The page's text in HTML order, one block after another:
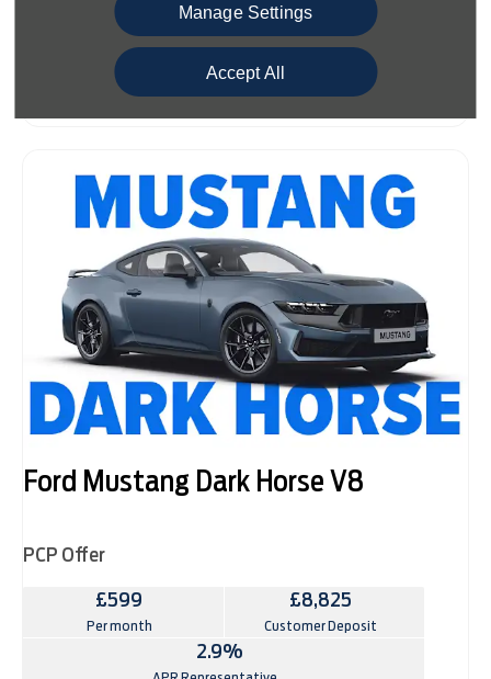
Manage Settings
Accept All
• 14.6" SYNC Move Touchscreen
View offer
Ford Mustang Dark Horse V8
PCP Offer
£599
Per month
£8,825
Customer Deposit
2.9%